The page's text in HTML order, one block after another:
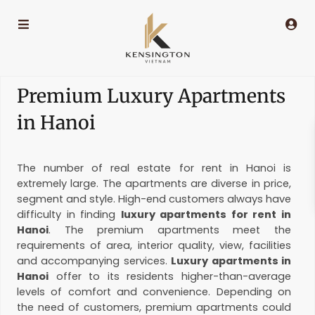
Premium Luxury Apartments
in Hanoi
The number of real estate for rent in Hanoi is
extremely large. The apartments are diverse in price,
segment and style. High-end customers always have
difficulty in finding luxury apartments for rent in
Hanoi. The premium apartments meet the
requirements of area, interior quality, view, facilities
and accompanying services. Luxury apartments in
Hanoi offer to its residents higher-than-average
levels of comfort and convenience. Depending on
the need of customers, premium apartments could